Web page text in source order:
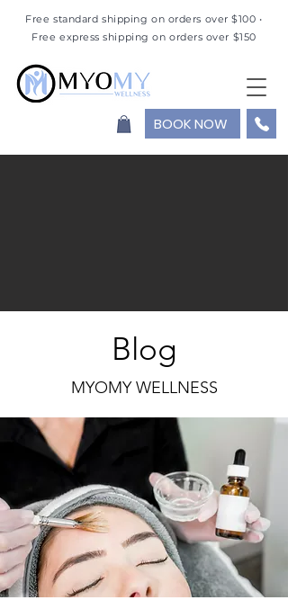
Free standard shipping on orders over $100 •
Free express shipping on orders over $150
BOOK NOW
Blog
MYOMY WELLNESS